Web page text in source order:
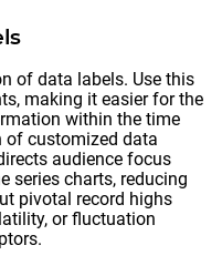
of data labels. Use this
making it easier for the
within the time
of customized data
audience focus
series charts, reducing
pivotal record highs
or fluctuation